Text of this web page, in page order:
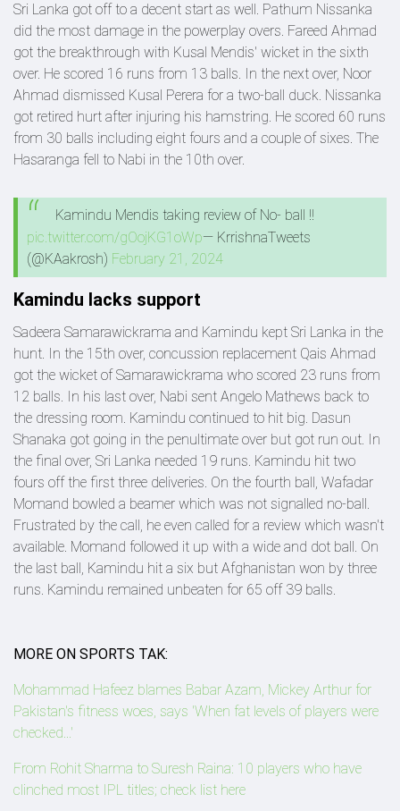
Sri Lanka got off to a decent start as well. Pathum Nissanka
did the most damage in the powerplay overs. Fareed Ahmad
got the breakthrough with Kusal Mendis' wicket in the sixth
over. He scored 16 runs from 13 balls. In the next over, Noor
Ahmad dismissed Kusal Perera for a two-ball duck. Nissanka
got retired hurt after injuring his hamstring. He scored 60 runs
from 30 balls including eight fours and a couple of sixes. The
Hasaranga fell to Nabi in the 10th over.
Kamindu Mendis taking review of No- ball !!
pic.twitter.com/gOojKG1oWp— KrrishnaTweets
(@KAakrosh) February 21, 2024
Kamindu lacks support
Sadeera Samarawickrama and Kamindu kept Sri Lanka in the
hunt. In the 15th over, concussion replacement Qais Ahmad
got the wicket of Samarawickrama who scored 23 runs from
12 balls. In his last over, Nabi sent Angelo Mathews back to
the dressing room. Kamindu continued to hit big. Dasun
Shanaka got going in the penultimate over but got run out. In
the final over, Sri Lanka needed 19 runs. Kamindu hit two
fours off the first three deliveries. On the fourth ball, Wafadar
Momand bowled a beamer which was not signalled no-ball.
Frustrated by the call, he even called for a review which wasn't
available. Momand followed it up with a wide and dot ball. On
the last ball, Kamindu hit a six but Afghanistan won by three
runs. Kamindu remained unbeaten for 65 off 39 balls.
MORE ON SPORTS TAK:
Mohammad Hafeez blames Babar Azam, Mickey Arthur for
Pakistan's fitness woes, says 'When fat levels of players were
checked...'
From Rohit Sharma to Suresh Raina: 10 players who have
clinched most IPL titles; check list here